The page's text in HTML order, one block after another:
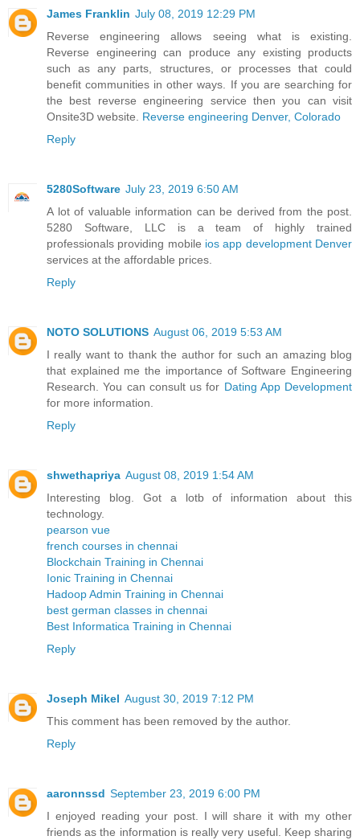
James Franklin July 08, 2019 12:29 PM
Reverse engineering allows seeing what is existing.
Reverse engineering can produce any existing products
such as any parts, structures, or processes that could
benefit communities in other ways. If you are searching for
the best reverse engineering service then you can visit
Onsite3D website. Reverse engineering Denver, Colorado
Reply
5280Software July 23, 2019 6:50 AM
A lot of valuable information can be derived from the post.
5280 Software, LLC is a team of highly trained
professionals providing mobile ios app development Denver
services at the affordable prices.
Reply
NOTO SOLUTIONS August 06, 2019 5:53 AM
I really want to thank the author for such an amazing blog
that explained me the importance of Software Engineering
Research. You can consult us for Dating App Development
for more information.
Reply
shwethapriya August 08, 2019 1:54 AM
Interesting blog. Got a lotb of information about this
technology.
pearson vue
french courses in chennai
Blockchain Training in Chennai
Ionic Training in Chennai
Hadoop Admin Training in Chennai
best german classes in chennai
Best Informatica Training in Chennai
Reply
Joseph Mikel August 30, 2019 7:12 PM
This comment has been removed by the author.
Reply
aaronnssd September 23, 2019 6:00 PM
I enjoyed reading your post. I will share it with my other
friends as the information is really very useful. Keep sharing